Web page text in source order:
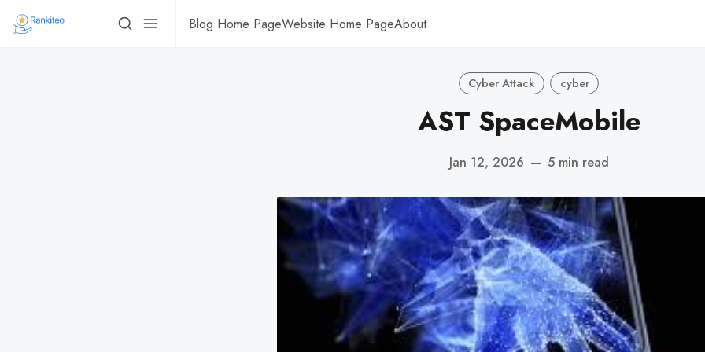
Blog Home PageWebsite Home PageAbout
Cyber Attack cyber
AST SpaceMobile
Jan 12, 2026 — 5 min read